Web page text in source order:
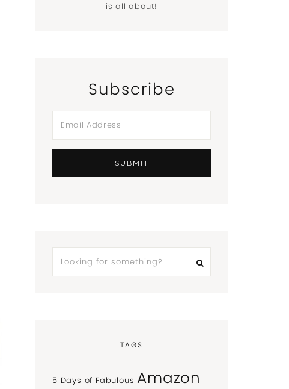
is all about!
Subscribe
TAGS
5 Days of Fabulous Amazon